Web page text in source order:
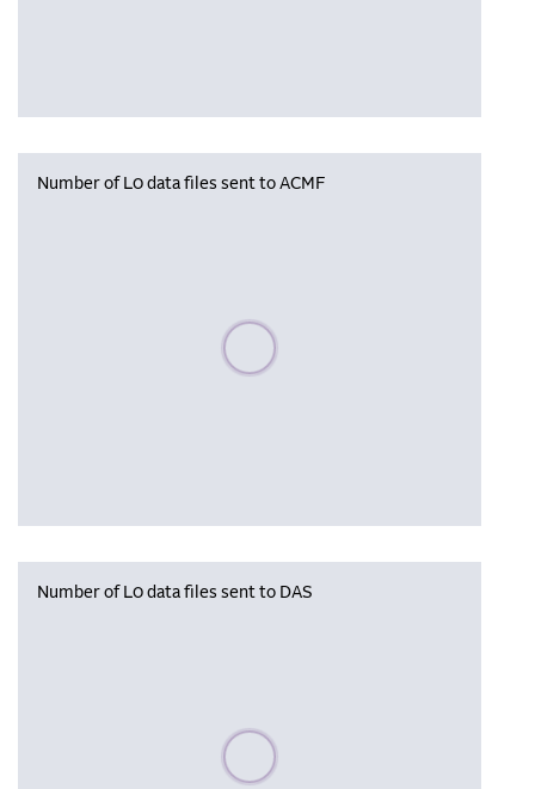
Number of L0 data files sent to ACMF
Please wait, populating data
Number of L0 data files sent to DAS
Please wait, populating data